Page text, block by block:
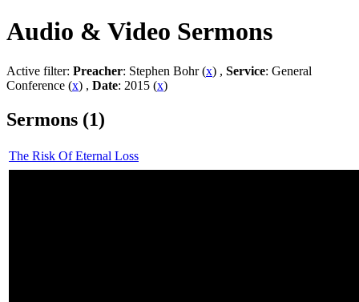
Audio & Video Sermons
Active filter: Preacher: Stephen Bohr (x) , Service: General
Conference (x) , Date: 2015 (x)
Sermons (1)
The Risk Of Eternal Loss